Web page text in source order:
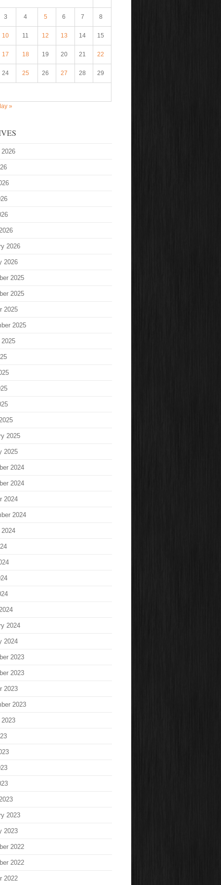
3 4 5 6 7 8
10 11 12 13 14 15
17 18 19 20 21 22
24 25 26 27 28 29
»
2026
2026
2025
2025
2025
2025
2025
2025
2024
2024
2024
2024
2024
2024
2023
2023
2023
2023
2023
2023
2022
2022
2022